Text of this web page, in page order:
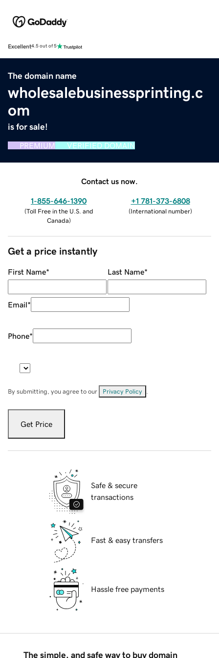
Excellent4.5 out of 5
The domain name
wholesalebusinessprinting.c
om
is for sale!
PREMIUM VERIFIED DOMAIN
Contact us now.
1-855-646-1390
(Toll Free in the U.S. and
Canada)
+1 781-373-6808
(International number)
Get a price instantly
First Name* Last Name*
Email*
Phone*
By submitting, you agree to our Privacy Policy
Get Price
Safe & secure
transactions
Fast & easy transfers
Hassle free payments
The simple, and safe way to buy domain